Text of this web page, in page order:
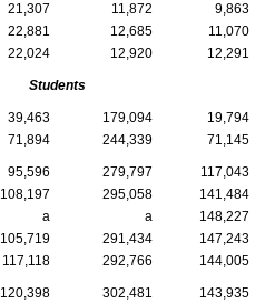
21,307 11,872
9,863
22,881 12,685
11,070
22,024 12,920 12,291
Students
39,463 179,094
19,794
71,894 244,339 71,145
95,596 279,797
117,043
108,197 295,058
141,484
a a
148,227
105,719 291,434
147,243
117,118 292,766 144,005
120,398 302,481
143,935